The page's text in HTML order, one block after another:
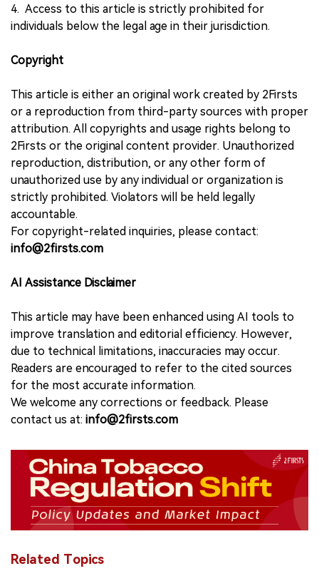
4. Access to this article is strictly prohibited for
individuals below the legal age in their jurisdiction.
Copyright
This article is either an original work created by 2Firsts
or a reproduction from third-party sources with proper
attribution. All copyrights and usage rights belong to
2Firsts or the original content provider. Unauthorized
reproduction, distribution, or any other form of
unauthorized use by any individual or organization is
strictly prohibited. Violators will be held legally
accountable.
For copyright-related inquiries, please contact:
info@2firsts.com
AI Assistance Disclaimer
This article may have been enhanced using AI tools to
improve translation and editorial efficiency. However,
due to technical limitations, inaccuracies may occur.
Readers are encouraged to refer to the cited sources
for the most accurate information.
We welcome any corrections or feedback. Please
contact us at: info@2firsts.com
Related Topics